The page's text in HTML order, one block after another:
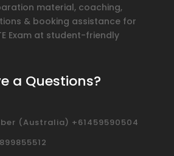
material, coaching,
& booking assistance for
Exam at student-friendly
a Questions?
(Australia) +61459590504